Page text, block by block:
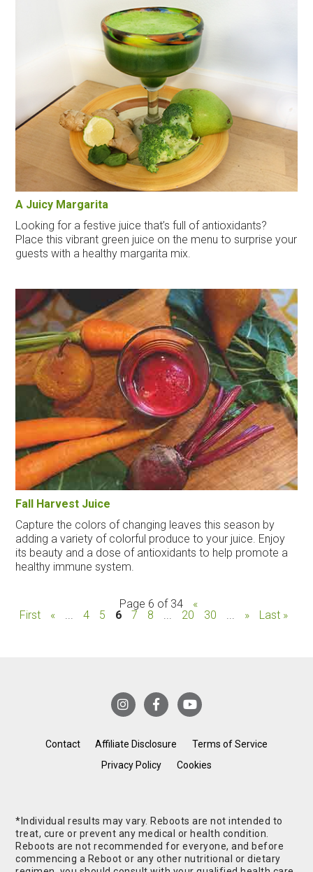
A Juicy Margarita
Looking for a festive juice that’s full of antioxidants?
Place this vibrant green juice on the menu to surprise your
guests with a healthy margarita mix.
Fall Harvest Juice
Capture the colors of changing leaves this season by
adding a variety of colorful produce to your juice. Enjoy
its beauty and a dose of antioxidants to help promote a
healthy immune system.
Page 6 of 34
«
First
« ... 4 5 6 7 8 ... 20 30 ... » Last »
Contact Affiliate Disclosure
Terms of Service
Privacy Policy
Cookies
*Individual results may vary. Reboots are not intended to
treat, cure or prevent any medical or health condition.
Reboots are not recommended for everyone, and before
commencing a Reboot or any other nutritional or dietary